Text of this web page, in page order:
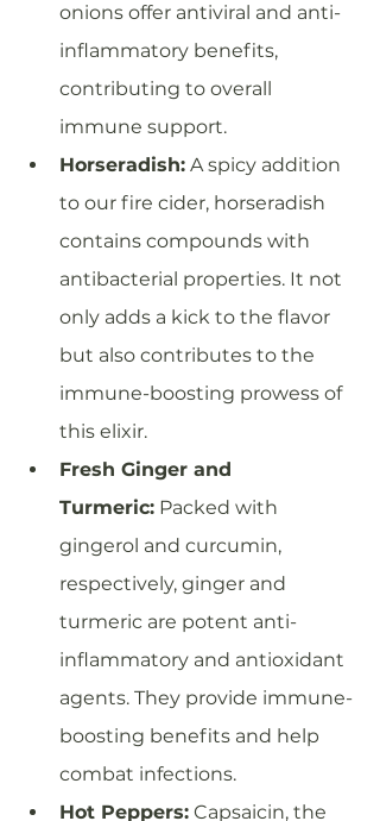
onions offer antiviral and anti-
inflammatory benefits,
contributing to overall
immune support.
Horseradish: A spicy addition
to our fire cider, horseradish
contains compounds with
antibacterial properties. It not
only adds a kick to the flavor
but also contributes to the
immune-boosting prowess of
this elixir.
Fresh Ginger and
Turmeric: Packed with
gingerol and curcumin,
respectively, ginger and
turmeric are potent anti-
inflammatory and antioxidant
agents. They provide immune-
boosting benefits and help
combat infections.
Hot Peppers: Capsaicin, the